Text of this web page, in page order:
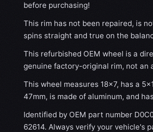
before purchasing!
This rim has not been repaired, is
spins straight and true on the
This refurbished OEM wheel is a
genuine factory-original rim, not an
This wheel measures 18x7, has a
47mm, is made of aluminum, and
Identified by OEM part number
62614. Always verify your vehicle's